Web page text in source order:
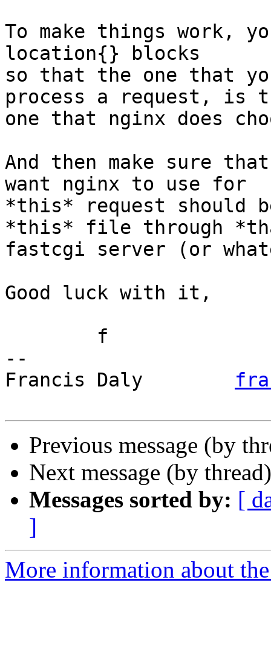
To make things work,
location{} blocks
so that the one that
process a request, is
one that nginx does
And then make sure
want nginx to use for
*this* request should
*this* file through
fastcgi server (or
Good luck with it,
--
Francis Daly
Previous message (by
Next message (by
Messages sorted by: [
]
More information about